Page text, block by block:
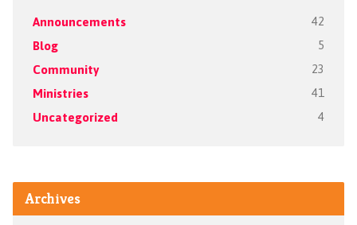
Announcements 42
Blog 5
Community 23
Ministries 41
Uncategorized 4
Archives